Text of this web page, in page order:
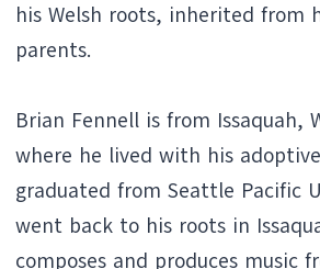
his Welsh roots, inherited from
parents.
Brian Fennell is from Issaquah,
where he lived with his
graduated from Seattle Pacific
went back to his roots in
composes and produces music